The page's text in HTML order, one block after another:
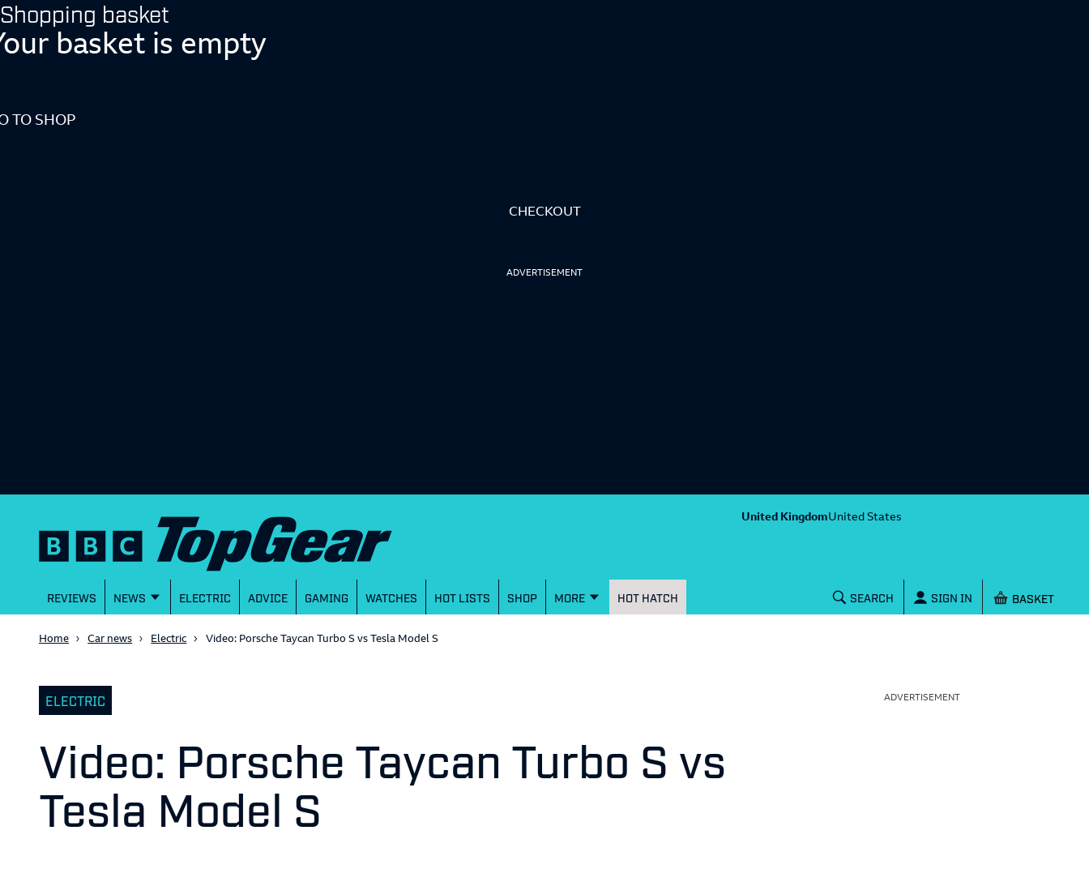
Shopping basket
basket is empty
TO SHOP
CHECKOUT
ADVERTISEMENT
United KingdomUnited States
REVIEWS NEWS ELECTRIC ADVICE GAMING WATCHES HOT LISTS SHOP MORE HOT HATCH SEARCH SIGN IN Shopping
Home Car news Electric Video: Porsche Taycan Turbo S vs Tesla Model S
ELECTRIC
Video: Porsche Taycan Turbo S vs
Tesla Model S
ADVERTISEMENT